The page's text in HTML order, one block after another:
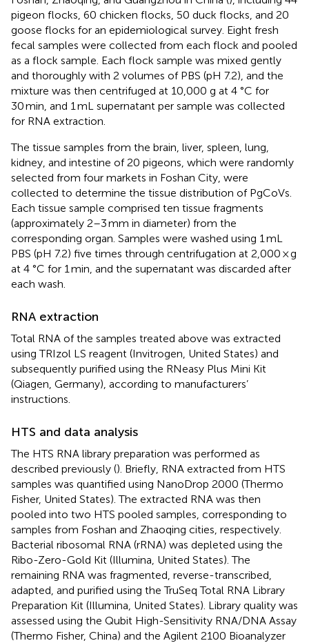
pigeon flocks, 60 chicken flocks, 50 duck flocks, and 20
goose flocks for an epidemiological survey. Eight fresh
fecal samples were collected from each flock and pooled
as a flock sample. Each flock sample was mixed gently
and thoroughly with 2 volumes of PBS (pH 7.2), and the
mixture was then centrifuged at 10,000 g at 4 °C for
30 min, and 1 mL supernatant per sample was collected
for RNA extraction.
The tissue samples from the brain, liver, spleen, lung,
kidney, and intestine of 20 pigeons, which were randomly
selected from four markets in Foshan City, were
collected to determine the tissue distribution of PgCoVs.
Each tissue sample comprised ten tissue fragments
(approximately 2–3 mm in diameter) from the
corresponding organ. Samples were washed using 1 mL
PBS (pH 7.2) five times through centrifugation at 2,000 × g
at 4 °C for 1 min, and the supernatant was discarded after
each wash.
RNA extraction
Total RNA of the samples treated above was extracted
using TRIzol LS reagent (Invitrogen, United States) and
subsequently purified using the RNeasy Plus Mini Kit
(Qiagen, Germany), according to manufacturers’
instructions.
HTS and data analysis
The HTS RNA library preparation was performed as
described previously (). Briefly, RNA extracted from HTS
samples was quantified using NanoDrop 2000 (Thermo
Fisher, United States). The extracted RNA was then
pooled into two HTS pooled samples, corresponding to
samples from Foshan and Zhaoqing cities, respectively.
Bacterial ribosomal RNA (rRNA) was depleted using the
Ribo-Zero-Gold Kit (Illumina, United States). The
remaining RNA was fragmented, reverse-transcribed,
adapted, and purified using the TruSeq Total RNA Library
Preparation Kit (Illumina, United States). Library quality was
assessed using the Qubit High-Sensitivity RNA/DNA Assay
(Thermo Fisher, China) and the Agilent 2100 Bioanalyzer